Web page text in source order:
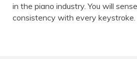
in the piano industry. You will
consistency with every keystroke.